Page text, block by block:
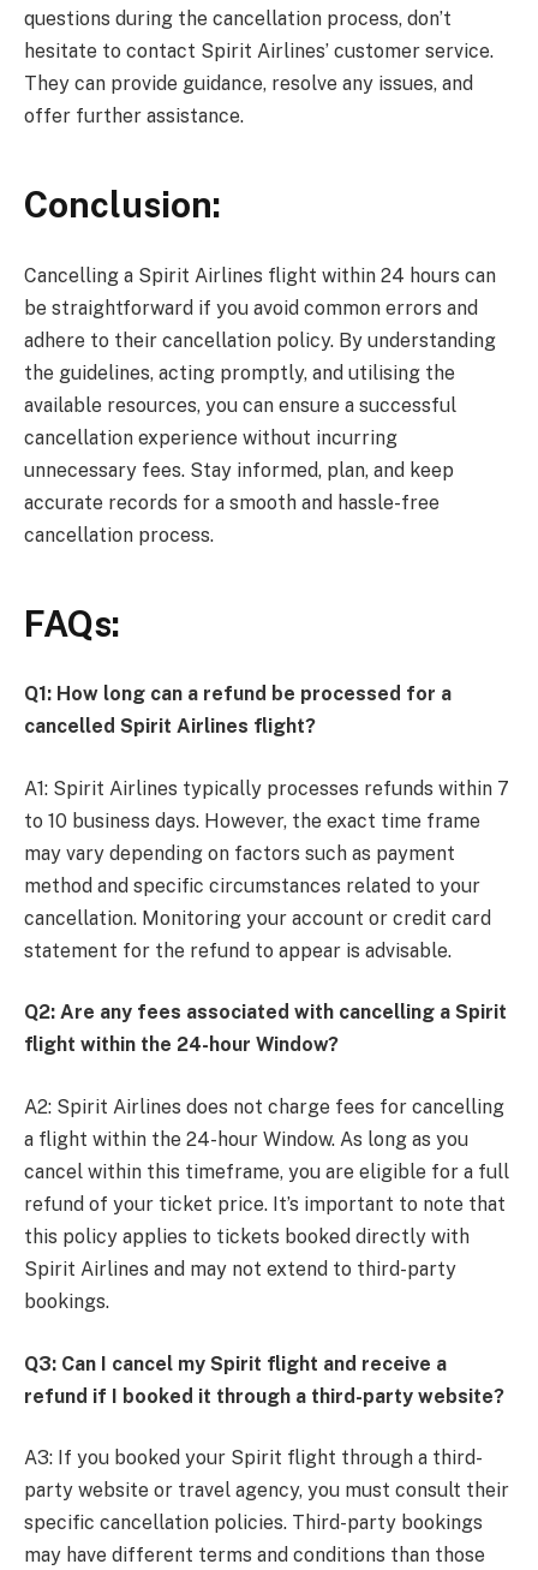
questions during the cancellation process, don’t
hesitate to contact Spirit Airlines’ customer service.
They can provide guidance, resolve any issues, and
offer further assistance.
Conclusion:
Cancelling a Spirit Airlines flight within 24 hours can
be straightforward if you avoid common errors and
adhere to their cancellation policy. By understanding
the guidelines, acting promptly, and utilising the
available resources, you can ensure a successful
cancellation experience without incurring
unnecessary fees. Stay informed, plan, and keep
accurate records for a smooth and hassle-free
cancellation process.
FAQs:
Q1: How long can a refund be processed for a
cancelled Spirit Airlines flight?
A1: Spirit Airlines typically processes refunds within 7
to 10 business days. However, the exact time frame
may vary depending on factors such as payment
method and specific circumstances related to your
cancellation. Monitoring your account or credit card
statement for the refund to appear is advisable.
Q2: Are any fees associated with cancelling a Spirit
flight within the 24-hour Window?
A2: Spirit Airlines does not charge fees for cancelling
a flight within the 24-hour Window. As long as you
cancel within this timeframe, you are eligible for a full
refund of your ticket price. It’s important to note that
this policy applies to tickets booked directly with
Spirit Airlines and may not extend to third-party
bookings.
Q3: Can I cancel my Spirit flight and receive a
refund if I booked it through a third-party website?
A3: If you booked your Spirit flight through a third-
party website or travel agency, you must consult their
specific cancellation policies. Third-party bookings
may have different terms and conditions than those